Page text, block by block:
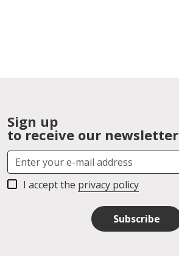
Sign up
to receive our newsletter
I accept the privacy policy
Subscribe